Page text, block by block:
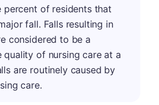
percent of residents that
fall. Falls resulting in
considered to be a
quality of nursing care at a
are routinely caused by
care.